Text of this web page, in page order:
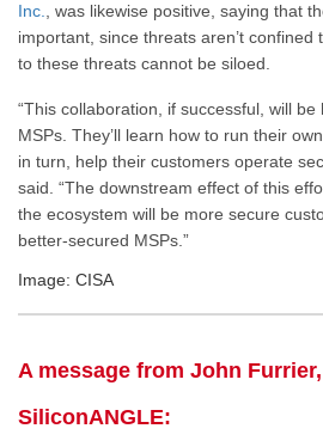
Inc.
, was likewise positive, saying that
important, since threats aren’t
to these threats cannot be siloed.
“This collaboration, if successful, will
MSPs. They’ll learn how to run their
in turn, help their customers operate
said. “The downstream effect of this
the ecosystem will be more secure
better-secured MSPs.”
Image: CISA
A message from John
SiliconANGLE: